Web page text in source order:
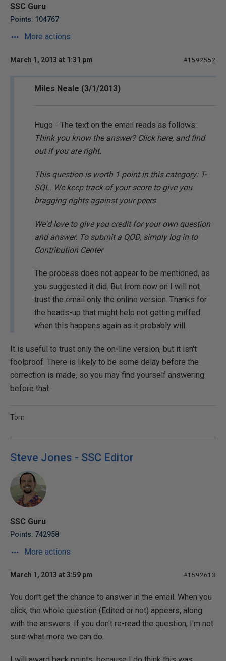
SSC Guru
Points: 104767
More actions
March 1, 2013 at 1:31 pm #1592552
Miles Neale (3/1/2013)
Hugo - The text on the email reads as follows:
Think you know the answer? Click here, and find
out if you are right.
This question is worth 1 point in this category: T-
SQL. We keep track of your score to give you
bragging rights against your peers.
We'd love to give you credit for your own question
and answer. To submit a QOD, simply log in to
Contribution Center
The process does not appear to be mentioned, as
you suggested it did. But from now on I will not
trust the email only the online version. Thanks for
the heads-up that might help not getting miffed
when this happens again as it probably will.
It is useful to trust only the on-line version, but it isn't
foolproof. There is likely to be some delay before the
correction is made, so you may find yourself answering
before that.
Tom
Steve Jones - SSC Editor
SSC Guru
Points: 742958
More actions
March 1, 2013 at 3:59 pm #1592613
You don't get the chance to answer in the email. When you
click, the whole question (Edited or not) appears, along
with the answers. If you don't re-read the question, I'm not
sure what more we can do.